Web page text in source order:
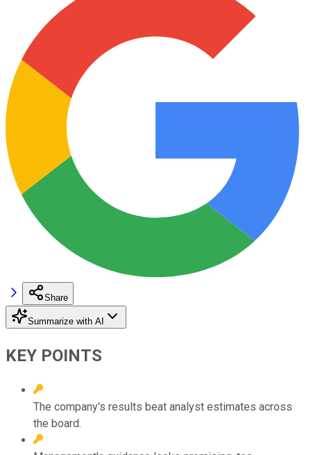
Share
Summarize with AI
KEY POINTS
The company's results beat analyst estimates across
the board.